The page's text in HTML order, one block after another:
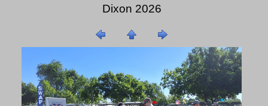
Dixon 2026